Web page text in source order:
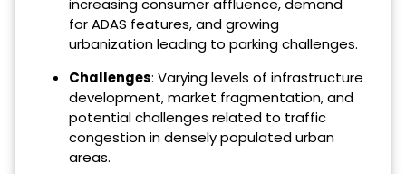
increasing consumer affluence, demand
for ADAS features, and growing
urbanization leading to parking challenges.
Challenges: Varying levels of infrastructure
development, market fragmentation, and
potential challenges related to traffic
congestion in densely populated urban
areas.